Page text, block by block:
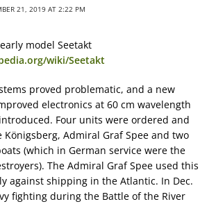
21, 2019 AT 2:22 PM
model Seetakt
wiki/Seetakt
proved problematic, and a new
electronics at 60 cm wavelength
Four units were ordered and
Admiral Graf Spee and two
(which in German service were the
The Admiral Graf Spee used this
against shipping in the Atlantic. In Dec.
fighting during the Battle of the River